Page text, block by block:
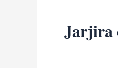
Jarjira